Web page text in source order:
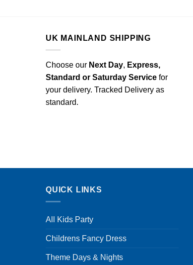
UK MAINLAND SHIPPING
Choose our Next Day, Express,
Standard or Saturday Service for
your delivery. Tracked Delivery as
standard.
QUICK LINKS
All Kids Party
Childrens Fancy Dress
Theme Days & Nights